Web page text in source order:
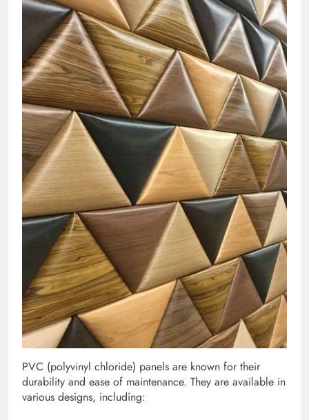
PVC (polyvinyl chloride) panels are known for their
durability and ease of maintenance. They are available in
various designs, including: